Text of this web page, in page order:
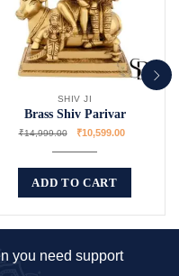
SHIV JI
Brass Shiv Parivar
₹14,999.00 ₹10,599.00
ADD TO CART
you need support